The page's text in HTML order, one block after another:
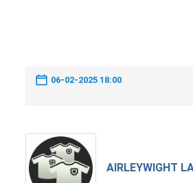
06-02-2025 18:00
AIRLEYWIGHT